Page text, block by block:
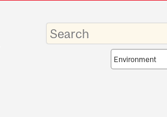
Enter
your
keywords
Search
scope